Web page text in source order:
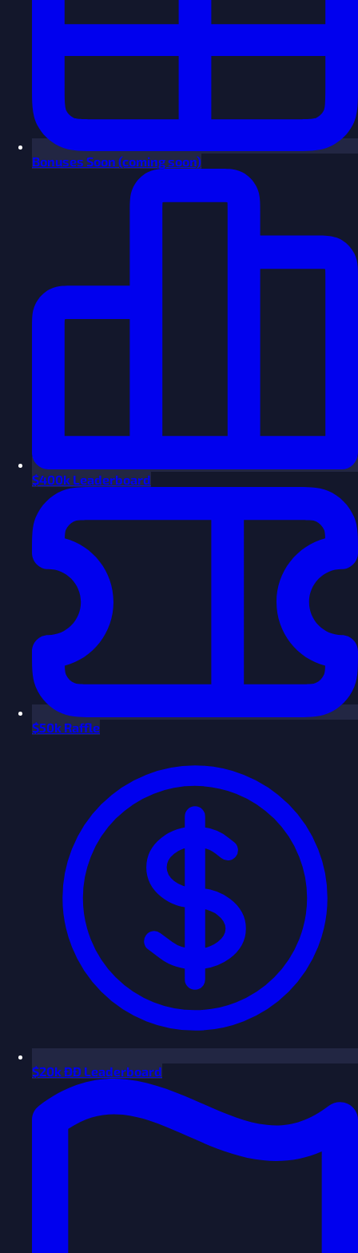
Bonuses Soon (coming soon)
$400k Leaderboard
$50k Raffle
$20k ÐÐ Leaderboard